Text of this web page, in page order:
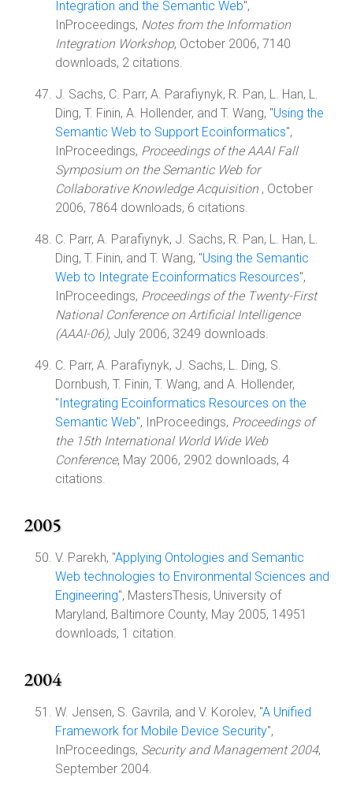
Integration and the Semantic Web",
InProceedings, Notes from the Information
Integration Workshop, October 2006, 7140
downloads, 2 citations.
J. Sachs, C. Parr, A. Parafiynyk, R. Pan, L. Han, L.
Ding, T. Finin, A. Hollender, and T. Wang, "Using the
Semantic Web to Support Ecoinformatics",
InProceedings, Proceedings of the AAAI Fall
Symposium on the Semantic Web for
Collaborative Knowledge Acquisition , October
2006, 7864 downloads, 6 citations.
C. Parr, A. Parafiynyk, J. Sachs, R. Pan, L. Han, L.
Ding, T. Finin, and T. Wang, "Using the Semantic
Web to Integrate Ecoinformatics Resources",
InProceedings, Proceedings of the Twenty-First
National Conference on Artificial Intelligence
(AAAI-06), July 2006, 3249 downloads.
C. Parr, A. Parafiynyk, J. Sachs, L. Ding, S.
Dornbush, T. Finin, T. Wang, and A. Hollender,
"Integrating Ecoinformatics Resources on the
Semantic Web", InProceedings, Proceedings of
the 15th International World Wide Web
Conference, May 2006, 2902 downloads, 4
citations.
2005
V. Parekh, "Applying Ontologies and Semantic
Web technologies to Environmental Sciences and
Engineering", MastersThesis, University of
Maryland, Baltimore County, May 2005, 14951
downloads, 1 citation.
2004
W. Jensen, S. Gavrila, and V. Korolev, "A Unified
Framework for Mobile Device Security",
InProceedings, Security and Management 2004,
September 2004.